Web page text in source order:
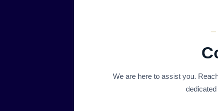
—
We are here to assist you.